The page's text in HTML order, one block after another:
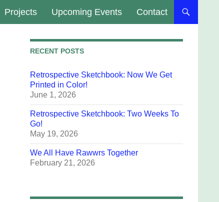
Projects Upcoming Events Contact
RECENT POSTS
Retrospective Sketchbook: Now We Get
Printed in Color!
June 1, 2026
Retrospective Sketchbook: Two Weeks To
Go!
May 19, 2026
We All Have Rawwrs Together
February 21, 2026